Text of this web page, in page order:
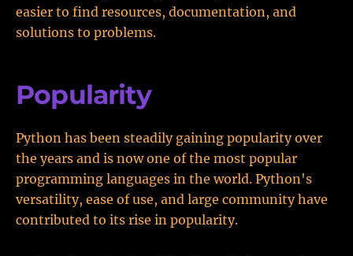
easier to find resources, documentation, and
solutions to problems.
Popularity
Python has been steadily gaining popularity over
the years and is now one of the most popular
programming languages in the world. Python's
versatility, ease of use, and large community have
contributed to its rise in popularity.